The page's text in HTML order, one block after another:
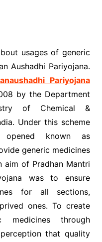
usages of generic
Aushadhi Pariyojana.
Pariyojana
by the Department
of Chemical &
Under this scheme
opened known as
generic medicines
aim of Pradhan Mantri
was to ensure
for all sections,
ones. To create
medicines through
that quality